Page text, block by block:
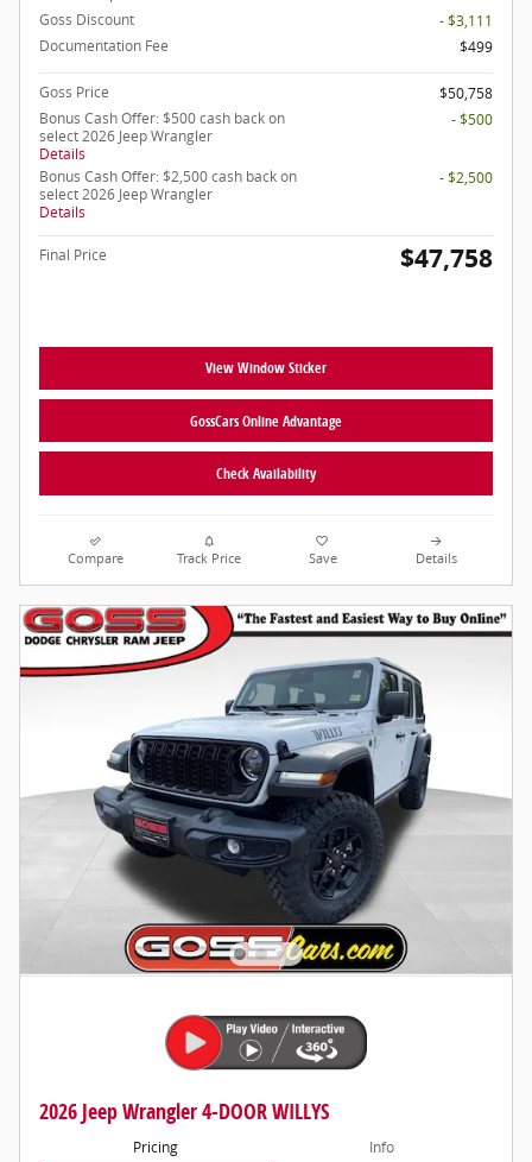
Goss Discount
- $3,111
Documentation Fee
$499
Goss Price
$50,758
Bonus Cash Offer: $500 cash back on
select 2026 Jeep Wrangler
Details
- $500
Bonus Cash Offer: $2,500 cash back on
select 2026 Jeep Wrangler
Details
- $2,500
Final Price $47,758
View Window Sticker
GossCars Online Advantage
Check Availability
Compare Track Price Save Details
2026 Jeep Wrangler 4-DOOR WILLYS
Pricing Info